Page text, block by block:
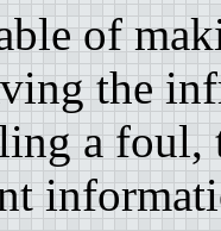
of
the
a foul,